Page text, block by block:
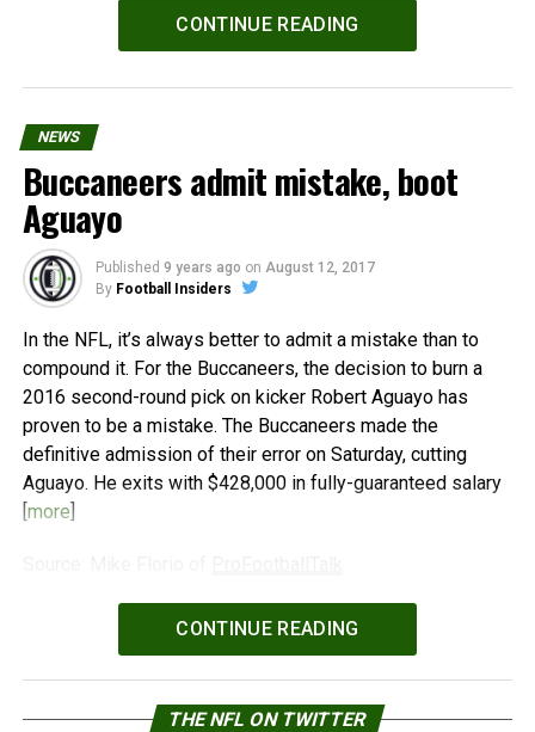
WPeMatico
CONTINUE READING
NEWS
Buccaneers admit mistake, boot
Aguayo
Published 9 years ago on August 12, 2017
By Football Insiders
In the NFL, it’s always better to admit a mistake than to
compound it. For the Buccaneers, the decision to burn a
2016 second-round pick on kicker Robert Aguayo has
proven to be a mistake. The Buccaneers made the
definitive admission of their error on Saturday, cutting
Aguayo. He exits with $428,000 in fully-guaranteed salary
[more]
WPeMatico
CONTINUE READING
THE NFL ON TWITTER